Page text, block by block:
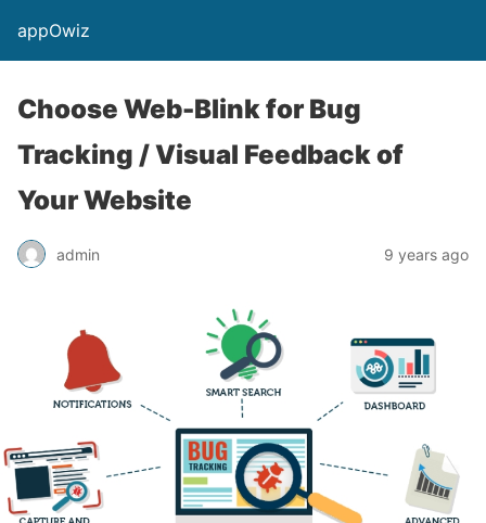
appOwiz
Choose Web-Blink for Bug
Tracking / Visual Feedback of
Your Website
admin 9 years ago